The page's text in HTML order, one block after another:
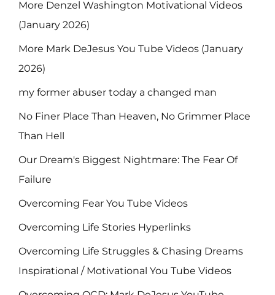
More Denzel Washington Motivational Videos
(January 2026)
More Mark DeJesus You Tube Videos (January
2026)
my former abuser today a changed man
No Finer Place Than Heaven, No Grimmer Place
Than Hell
Our Dream's Biggest Nightmare: The Fear Of
Failure
Overcoming Fear You Tube Videos
Overcoming Life Stories Hyperlinks
Overcoming Life Struggles & Chasing Dreams
Inspirational / Motivational You Tube Videos